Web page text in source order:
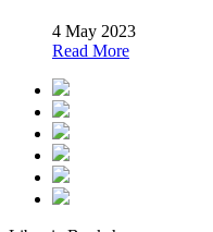
4 May 2023
Read More